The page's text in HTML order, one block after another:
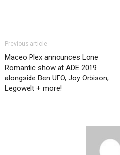
Previous article
Maceo Plex announces Lone
Romantic show at ADE 2019
alongside Ben UFO, Joy Orbison,
Legowelt + more!